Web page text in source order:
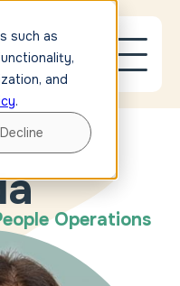
such as
and
.
Decline
Operations